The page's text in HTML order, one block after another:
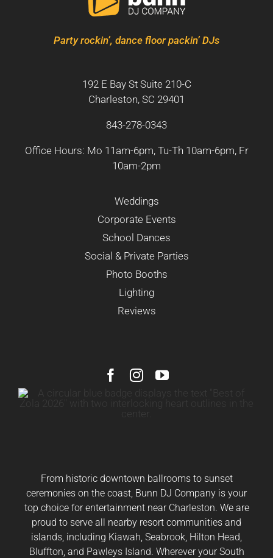
Party rockin’, dance floor packin’ DJs
192 E Bay St Suite 210-C
Charleston, SC 29401
843-278-0343
Office Hours: Mo 11am-6pm, Tu-Th 10am-6pm, Fr
10am-2pm
Weddings
Corporate Events
School Dances
Social & Private Parties
Photo Booths
Lighting
Reviews
From historic downtown ballrooms to sunset
ceremonies on the coast, Bunn DJ Company is your
top choice for entertainment near Charleston. We are
proud to serve all nearby resort communities and
islands, including Kiawah, Seabrook, Hilton Head,
Bluffton, and Pawleys Island. Wherever your South